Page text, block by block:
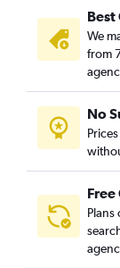
Al Madhar Ash
Al Maizilah,
Al Malaz, Riyadh
Al Manakh,
Al Masif, Riyadh
Al
Best
We
from
No